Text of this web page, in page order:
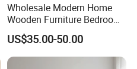
Wholesale Modern Home
Wooden Furniture Bedroom
Living Room TV Stand with
CE
US$35.00-50.00